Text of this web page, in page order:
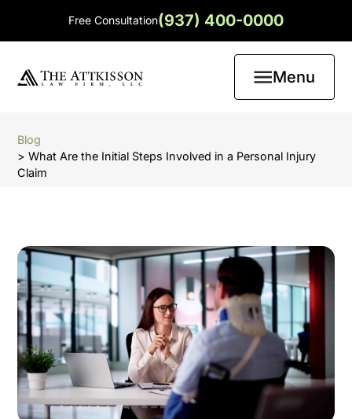
Free Consultation(937) 400-0000
Menu
Blog
> What Are the Initial Steps Involved in a Personal Injury
Claim